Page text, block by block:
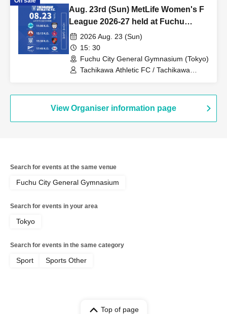
Aug. 23rd (Sun) MetLife Women's F
League 2026-27 held at Fuchu
Central
2026 Aug. 23 (Sun)
15: 30
Fuchu City General Gymnasium (Tokyo)
Tachikawa Athletic FC / Tachikawa
Urayasu Las Bonitas / Espolada
Hokkaido Il Neve / Saitama Saikoro /
Nishinomiya / Anija Shonan / Ryutsu
View Organiser information page
Search for events at the same venue
Fuchu City General Gymnasium
Search for events in your area
Tokyo
Search for events in the same category
Sport Sports Other
Top of page